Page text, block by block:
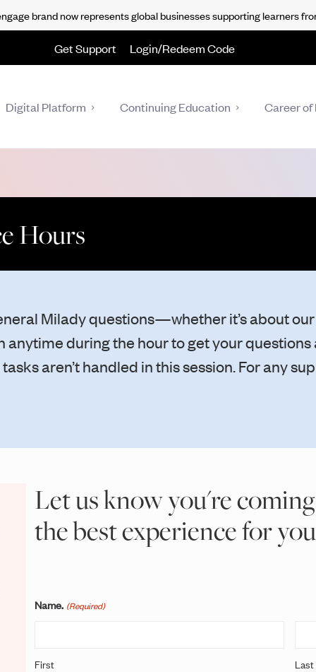
Get Support Login/Redeem Code
Digital Platform Continuing Education Career
Hours
Milady questions—whether it’s about
anytime during the hour to get your
aren’t handled in this session. For any
Let us know you're
the best experience for
Name. (Required)
First Last
brand now represents global businesses supporting learners